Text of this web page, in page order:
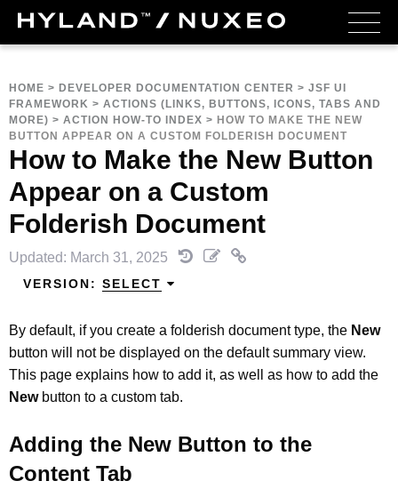
HOME > DEVELOPER DOCUMENTATION CENTER > JSF UI
FRAMEWORK > ACTIONS (LINKS, BUTTONS, ICONS, TABS AND
MORE) > ACTION HOW-TO INDEX > HOW TO MAKE THE NEW
BUTTON APPEAR ON A CUSTOM FOLDERISH DOCUMENT
How to Make the New Button
Appear on a Custom
Folderish Document
Updated: March 31, 2025
VERSION: SELECT
By default, if you create a folderish document type, the New
button will not be displayed on the default summary view.
This page explains how to add it, as well as how to add the
Newbutton to a custom tab.
Adding the New Button to the
Content Tab